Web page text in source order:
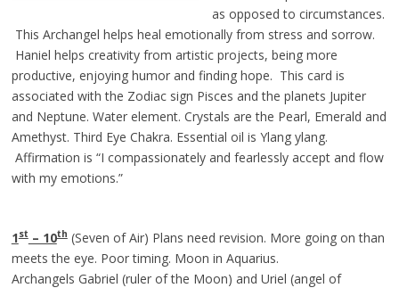
as opposed to circumstances.
This Archangel helps heal emotionally from stress and sorrow.
Haniel helps creativity from artistic projects, being more
productive, enjoying humor and finding hope. This card is
associated with the Zodiac sign Pisces and the planets Jupiter
and Neptune. Water element. Crystals are the Pearl, Emerald and
Amethyst. Third Eye Chakra. Essential oil is Ylang ylang.
Affirmation is “I compassionately and fearlessly accept and flow
with my emotions.”
1st– 10th(Seven of Air) Plans need revision. More going on than
meets the eye. Poor timing. Moon in Aquarius.
Archangels Gabriel (ruler of the Moon) and Uriel (angel of